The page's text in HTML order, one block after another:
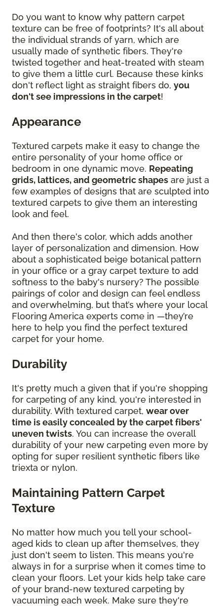
Do you want to know why pattern carpet
texture can be free of footprints? It's all about
the individual strands of yarn, which are
usually made of synthetic fibers. They're
twisted together and heat-treated with steam
to give them a little curl. Because these kinks
don't reflect light as straight fibers do, you
don't see impressions in the carpet!
Appearance
Textured carpets make it easy to change the
entire personality of your home office or
bedroom in one dynamic move. Repeating
grids, lattices, and geometric shapes are just a
few examples of designs that are sculpted into
textured carpets to give them an interesting
look and feel.
And then there's color, which adds another
layer of personalization and dimension. How
about a sophisticated beige botanical pattern
in your office or a gray carpet texture to add
softness to the baby's nursery? The possible
pairings of color and design can feel endless
and overwhelming, but that’s where your local
Flooring America experts come in —they’re
here to help you find the perfect textured
carpet for your home.
Durability
It's pretty much a given that if you're shopping
for carpeting of any kind, you're interested in
durability. With textured carpet, wear over
time is easily concealed by the carpet fibers'
uneven twists. You can increase the overall
durability of your new carpeting even more by
opting for super resilient synthetic fibers like
triexta or nylon.
Maintaining Pattern Carpet
Texture
No matter how much you tell your school-
aged kids to clean up after themselves, they
just don't seem to listen. This means you're
always in for a surprise when it comes time to
clean your floors. Let your kids help take care
of your brand-new textured carpeting by
vacuuming each week. Make sure they're